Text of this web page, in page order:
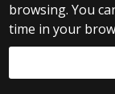
browsing. You
time in your